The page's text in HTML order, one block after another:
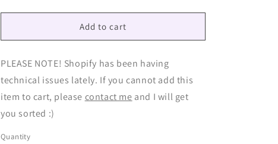
Add to cart
PLEASE NOTE! Shopify has been having
technical issues lately. If you cannot add this
item to cart, please contact me and I will get
you sorted :)
Quantity